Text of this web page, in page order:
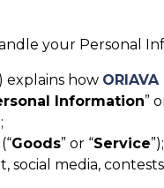
your Personal
explains how
Information”
Goods” or “Service”);
media,